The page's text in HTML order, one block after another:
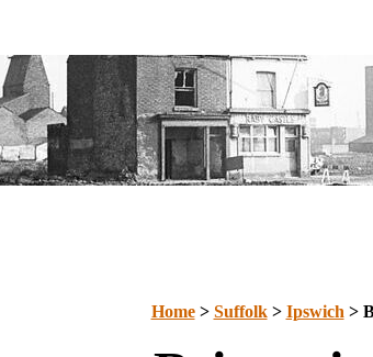
Home> Suffolk> Ipswich >